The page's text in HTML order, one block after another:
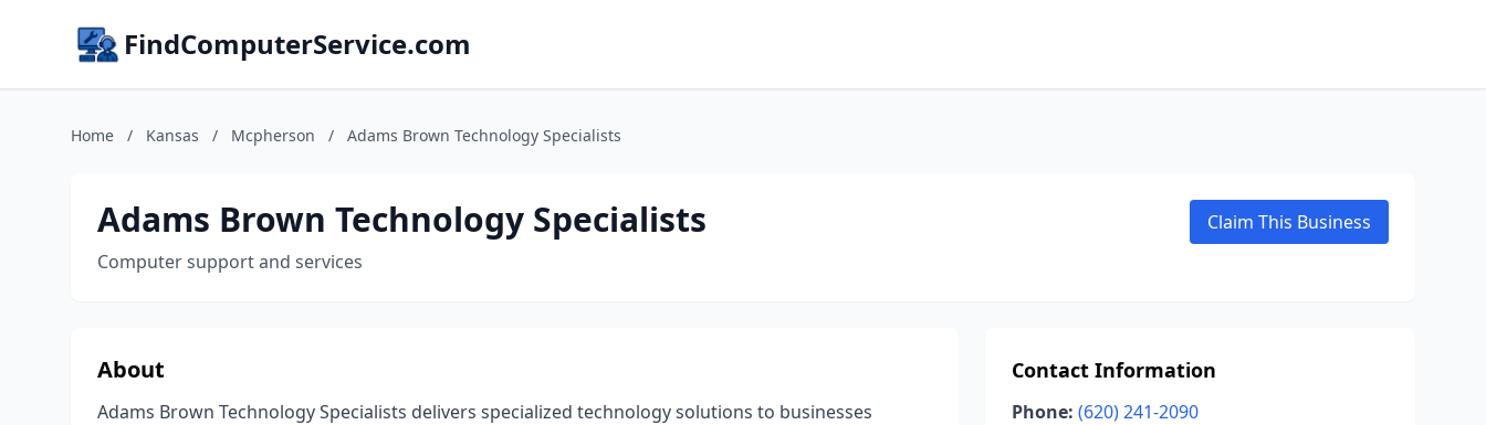
FindComputerService.com
Home / Kansas / Mcpherson / Adams Brown Technology Specialists
Adams Brown Technology Specialists
Computer support and services
Claim This Business
About
Adams Brown Technology Specialists delivers specialized technology solutions to businesses
Contact Information
Phone: (620) 241-2090